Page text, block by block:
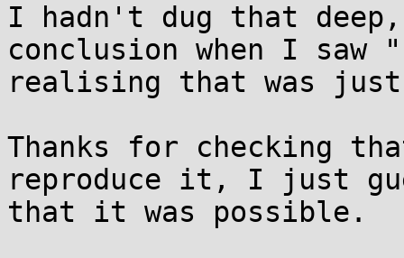
I hadn't dug that
conclusion when I saw
realising that was just
Thanks for checking
reproduce it, I just
that it was possible.